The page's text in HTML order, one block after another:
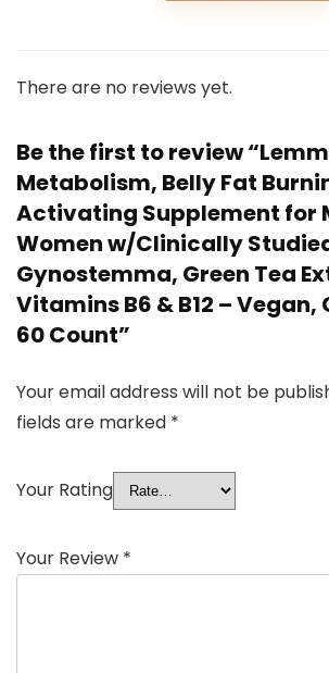
There are no reviews yet.
Be the first to review
Metabolism, Belly Fat
Activating Supplement for
Women w/Clinically
Gynostemma, Green Tea
Vitamins B6 & B12 – Vegan,
60 Count”
Your email address will not be
fields are marked *
Your Rating
Your Review *